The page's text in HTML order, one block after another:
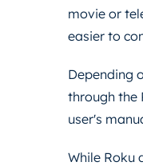
movie or
easier to
Depending
through the
user's
While Roku